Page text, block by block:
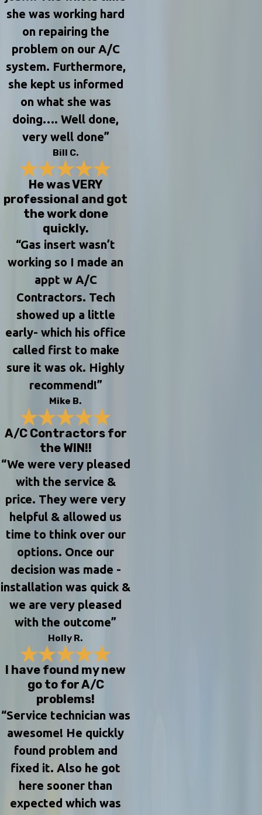
she was working hard
on repairing the
problem on our A/C
system. Furthermore,
she kept us informed
on what she was
doing…. Well done,
very well done”
Bill C.
He was VERY
professional and got
the work done
quickly.
“Gas insert wasn’t
working so I made an
appt w A/C
Contractors. Tech
showed up a little
early- which his office
called first to make
sure it was ok. Highly
recommend!”
Mike B.
A/C Contractors for
the WIN!!
“We were very pleased
with the service &
price. They were very
helpful & allowed us
time to think over our
options. Once our
decision was made -
installation was quick &
we are very pleased
with the outcome”
Holly R.
I have found my new
go to for A/C
problems!
“Service technician was
awesome! He quickly
found problem and
fixed it. Also he got
here sooner than
expected which was